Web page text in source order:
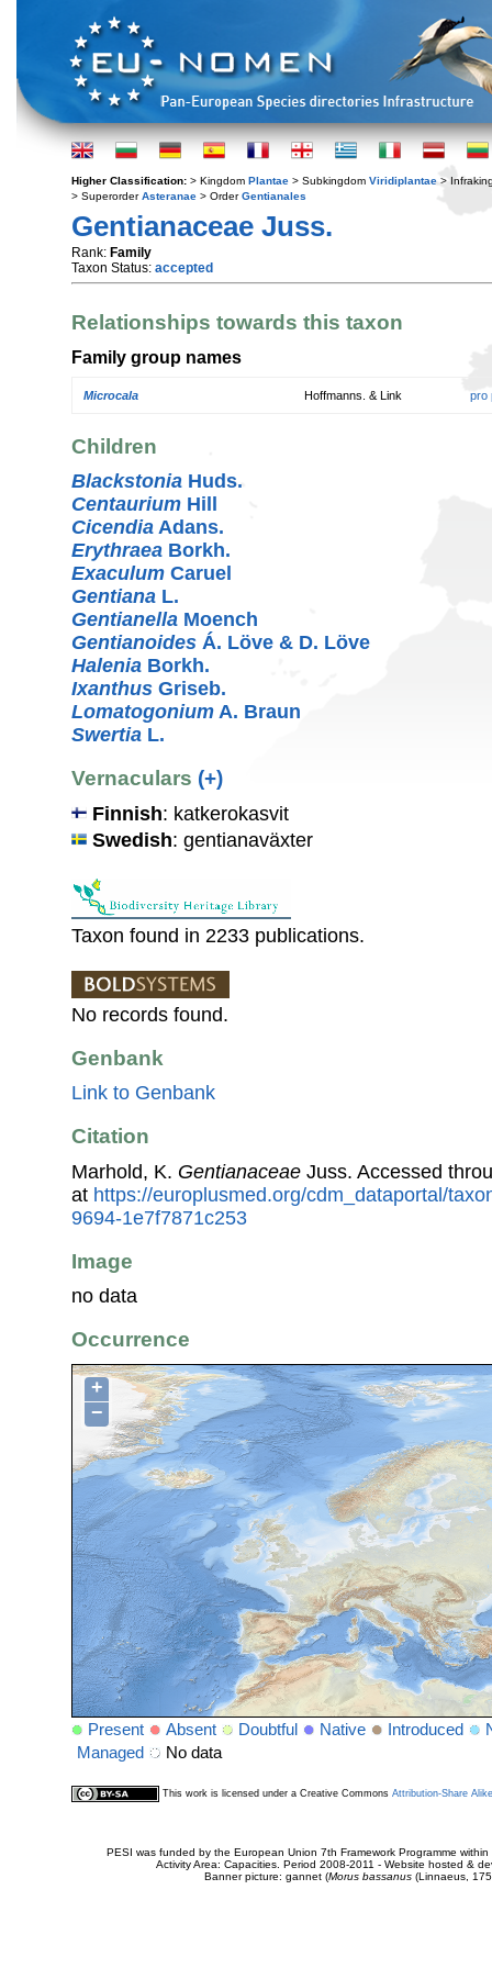
Higher Classification: > Kingdom Plantae > Subkingdom Viridiplantae >
> SuperorderAsteranae > OrderGentianales
Gentianaceae Juss.
Rank: Family
Taxon Status: accepted
Relationships towards this taxon
Family group names
Microcala Hoffmanns. & Link pro
Children
Blackstonia Huds.
Centaurium Hill
Cicendia Adans.
Erythraea Borkh.
Exaculum Caruel
Gentiana L.
Gentianella Moench
Gentianoides Á. Löve & D. Löve
Halenia Borkh.
Ixanthus Griseb.
Lomatogonium A. Braun
Swertia L.
Vernaculars (+)
Finnish: katkerokasvit
Swedish: gentianaväxter
Taxon found in 2233 publications.
No records found.
Genbank
Link to Genbank
Citation
Marhold, K. Gentianaceae Juss. Accessed
at https://europlusmed.org/cdm_dataportal/
9694-1e7f7871c253
Image
no data
Occurrence
+
−
Present Absent Doubtful Native Introduced
Managed
No data
This work is licensed under a Creative Commons Attribution-Share
PESI was funded by the European Union 7th Framework Programme
Activity Area: Capacities. Period 2008-2011 - Website hosted &
Banner picture: gannet (Morus bassanus(Linnaeus,